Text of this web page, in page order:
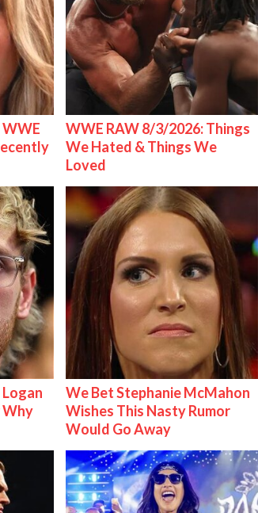
WWE
WWE RAW 8/3/2026: Things
We Hated & Things We
Loved
Why
We Bet Stephanie McMahon
Wishes This Nasty Rumor
Would Go Away